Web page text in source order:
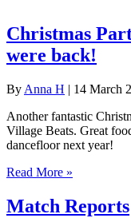
Christmas
were back!
By Anna H | 14 March
Another fantastic
Village Beats. Great
dancefloor next year!
Read More »
Match Reports